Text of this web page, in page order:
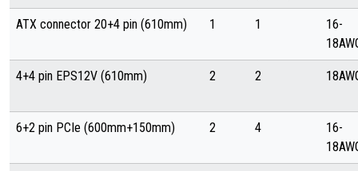
ATX connector 20+4 pin (610mm) 1 1
16-
4+4 pin EPS12V (610mm) 2 2
6+2 pin PCIe (600mm+150mm) 2 4
16-